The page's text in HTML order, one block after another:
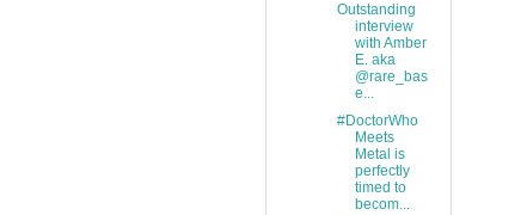
Outstanding
interview
with Amber
E. aka
@rare_bas
e...
#DoctorWho
Meets
Metal is
perfectly
timed to
becom...